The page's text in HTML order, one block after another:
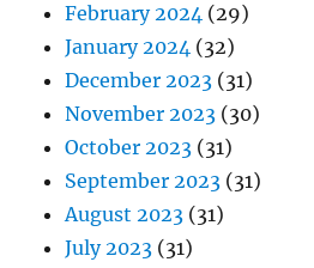
February 2024 (29)
January 2024 (32)
December 2023 (31)
November 2023 (30)
October 2023 (31)
September 2023 (31)
August 2023 (31)
July 2023 (31)